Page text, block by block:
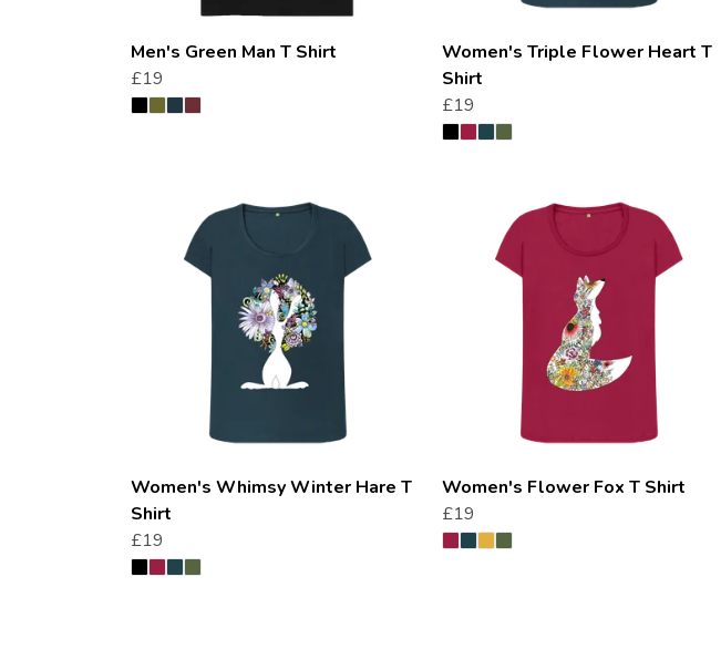
Men's Green Man T Shirt
£19
Women's Triple Flower Heart T
Shirt
£19
Women's Whimsy Winter Hare T
Shirt
£19
Women's Flower Fox T Shirt
£19